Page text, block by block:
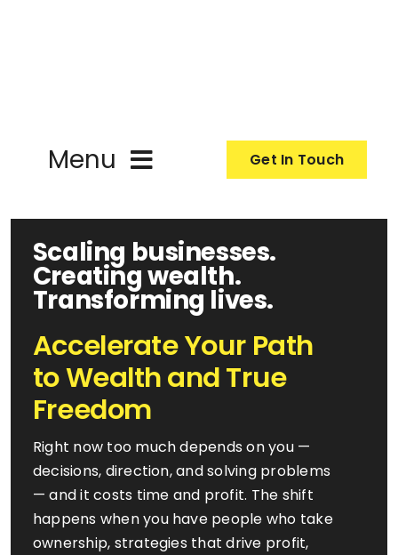
Menu
About
Programmes
Events
Resources
FAQ’s
Get In Touch
Scaling businesses.
Creating wealth.
Transforming lives.
Accelerate Your Path
to Wealth and True
Freedom
Right now too much depends on you —
decisions, direction, and solving problems
— and it costs time and profit. The shift
happens when you have people who take
ownership, strategies that drive profit,